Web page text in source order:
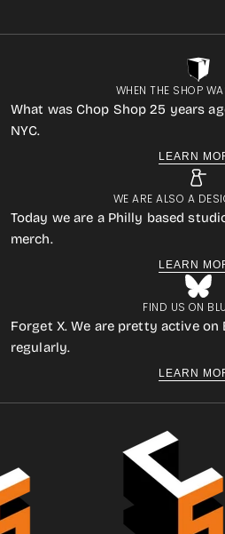
WHEN THE SHOP
What was Chop Shop 25 years
NYC.
LEARN
WE ARE ALSO A
Today we are a Philly based
merch.
LEARN
FIND US ON
Forget X. We are pretty active on
regularly.
LEARN